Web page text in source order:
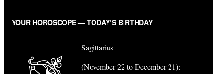
YOUR HOROSCOPE — TODAY’S BIRTHDAY
Sagittarius
(November 22 to December 21):